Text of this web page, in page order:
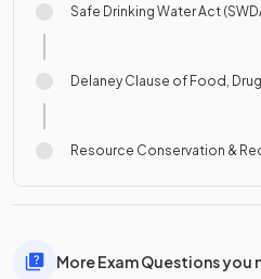
Safe Drinking Water Act
Delaney Clause of Food,
Resource Conservation &
More Exam Questions you